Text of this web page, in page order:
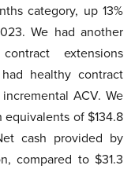
category, up 13%
We had another
extensions
healthy contract
ACV. We
of $134.8
cash provided by
compared to $31.3